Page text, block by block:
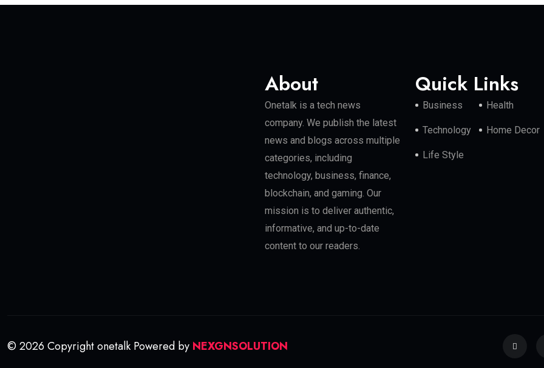
About
Onetalk is a tech news
company. We publish the latest
news and blogs across multiple
categories, including
technology, business, finance,
blockchain, and gaming. Our
mission is to deliver authentic,
informative, and up-to-date
content to our readers.
Quick Links
Business Health
Technology Home Decor
Life Style
© 2026 Copyright onetalk Powered by NEXGNSOLUTION